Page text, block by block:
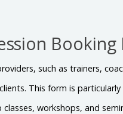
Booking
such as trainers,
This form is
workshops, and